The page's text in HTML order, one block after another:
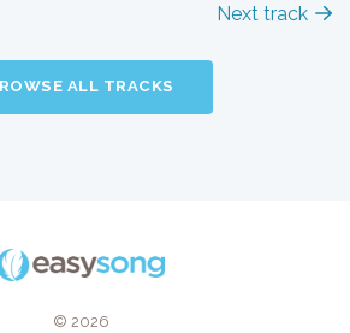
Next track
ALL TRACKS
© 2026